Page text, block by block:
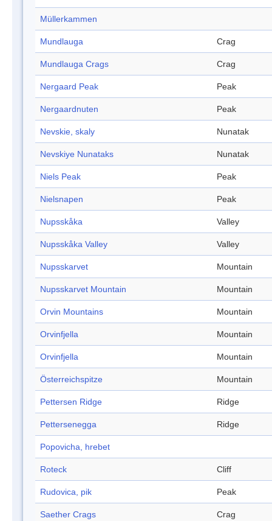
Müllerkammen
Mundlauga Crag
Mundlauga Crags Crag
Nergaard Peak Peak
Nergaardnuten Peak
Nevskie, skaly Nunatak
Nevskiye Nunataks Nunatak
Niels Peak Peak
Nielsnapen Peak
Nupsskåka Valley
Nupsskåka Valley Valley
Nupsskarvet Mountain
Nupsskarvet Mountain Mountain
Orvin Mountains Mountain
Orvinfjella Mountain
Orvinfjella Mountain
Österreichspitze Mountain
Pettersen Ridge Ridge
Pettersenegga Ridge
Popovicha, hrebet
Roteck Cliff
Rudovica, pik Peak
Saether Crags Crag